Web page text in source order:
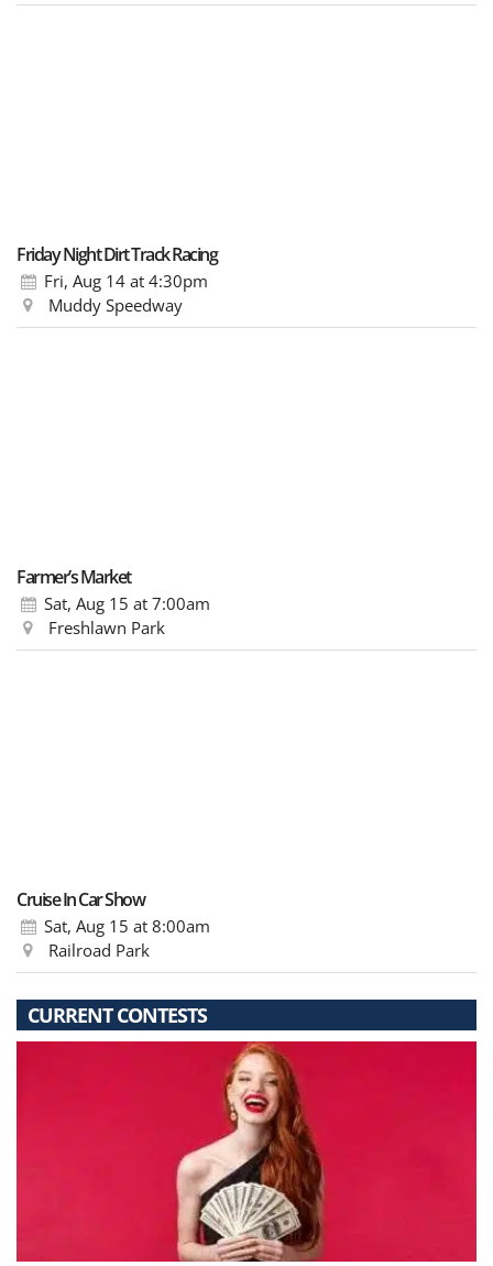
Friday Night Dirt Track Racing
Fri, Aug 14 at 4:30pm
Muddy Speedway
Farmer’s Market
Sat, Aug 15 at 7:00am
Freshlawn Park
Cruise In Car Show
Sat, Aug 15 at 8:00am
Railroad Park
CURRENT CONTESTS